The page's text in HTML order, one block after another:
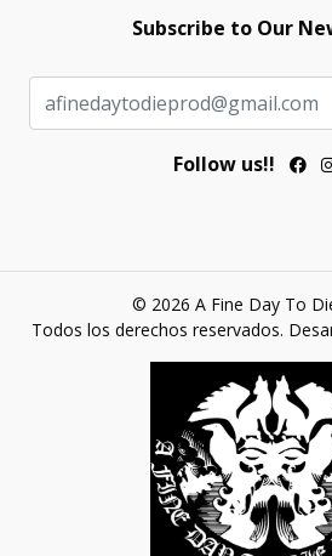
Subscribe to Our
Follow us!!
© 2026 A Fine Day To
Todos los derechos reservados.